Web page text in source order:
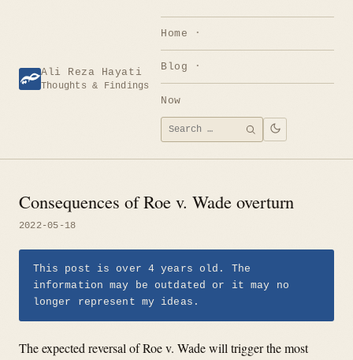
Ali Reza Hayati
Thoughts & Findings
Home
Blog
Now
Search
for:
SEARCH
Consequences of Roe v. Wade overturn
2022-05-18
This post is over 4 years old. The
information may be outdated or it may no
longer represent my ideas.
The expected reversal of Roe v. Wade will trigger the most